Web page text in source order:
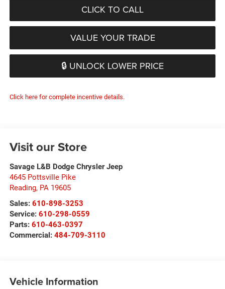
CLICK TO CALL
VALUE YOUR TRADE
🔒 UNLOCK LOWER PRICE
Click here for complete incentive details.
Visit our Store
Savage L&B Dodge Chrysler Jeep
4645 Pottsville Pike
Reading, PA 19605
Sales: 610-898-3253
Service: 610-298-0559
Parts: 610-463-0397
Commercial: 484-709-3110
Vehicle Information